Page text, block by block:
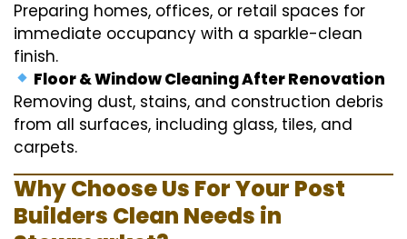
Preparing homes, offices, or retail spaces for
immediate occupancy with a sparkle-clean
finish.
Floor & Window Cleaning After Renovation
Removing dust, stains, and construction debris
from all surfaces, including glass, tiles, and
carpets.
Why Choose Us For Your Post
Builders Clean Needs in